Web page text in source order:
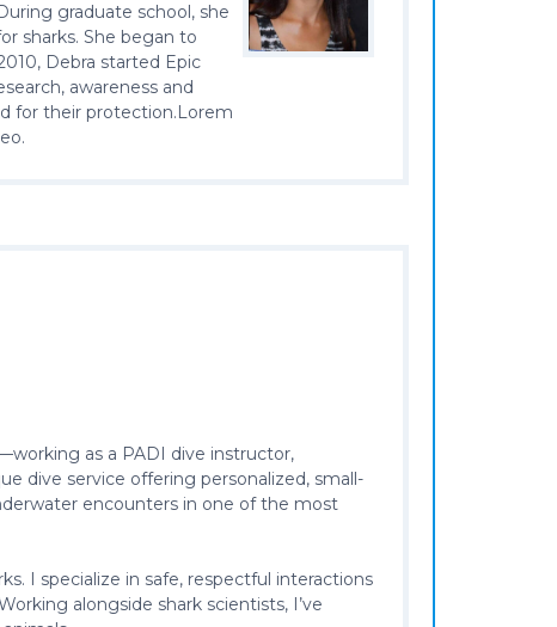
graduate school, she
sharks. She began to
Debra started Epic
awareness and
for their protection.Lorem
as a PADI dive instructor,
dive service offering personalized, small-
encounters in one of the most
I specialize in safe, respectful interactions
alongside shark scientists, I’ve